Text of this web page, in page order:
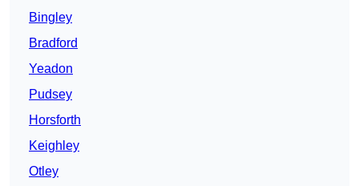
Bingley
Bradford
Yeadon
Pudsey
Horsforth
Keighley
Otley